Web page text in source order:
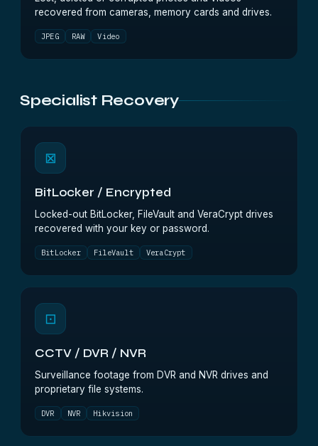
recovered from cameras, memory cards and drives.
JPEG RAW Video
Specialist Recovery
⊠
BitLocker / Encrypted
Locked-out BitLocker, FileVault and VeraCrypt drives
recovered with your key or password.
BitLocker FileVault VeraCrypt
⊡
CCTV / DVR / NVR
Surveillance footage from DVR and NVR drives and
proprietary file systems.
DVR NVR Hikvision